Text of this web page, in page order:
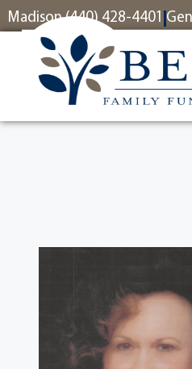
content
Madison (440) 428-4401